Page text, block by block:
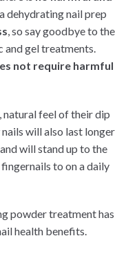
dehydrating nail prep
, so say goodbye to the
and gel treatments.
not require harmful
natural feel of their dip
will also last longer
will stand up to the
to on a daily
powder treatment has
health benefits.